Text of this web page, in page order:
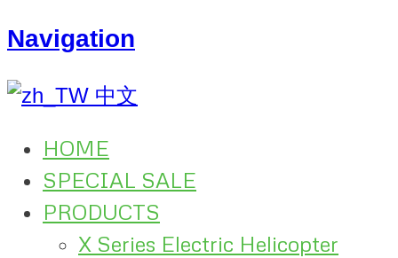
Navigation
中文
HOME
SPECIAL SALE
PRODUCTS
X Series Electric Helicopter